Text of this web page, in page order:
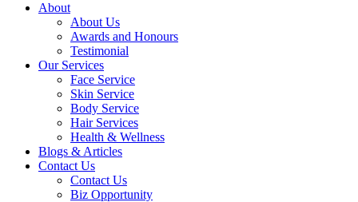
About
About Us
Awards and Honours
Testimonial
Our Services
Face Service
Skin Service
Body Service
Hair Services
Health & Wellness​
Blogs & Articles
Contact Us
Contact Us
Biz Opportunity